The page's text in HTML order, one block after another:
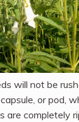
will not be
or pod,
are completely